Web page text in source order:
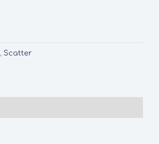
, Scatter